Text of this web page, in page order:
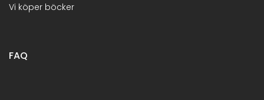
Vi köper böcker
FAQ